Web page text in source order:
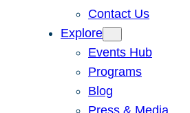
Contact Us
Explore
Events Hub
Programs
Blog